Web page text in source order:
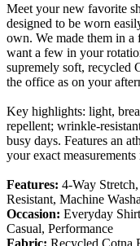
Meet your new favorite
designed to be worn
own. We made them in
want a few in your
supremely soft, recycled
the office as on your
Key highlights: light,
repellent; wrinkle-
busy days. Features an
your exact
Features: 4-Way
Resistant, Machine
Occasion: Everyday
Casual, Performance
Fabric: Recycled Cotna